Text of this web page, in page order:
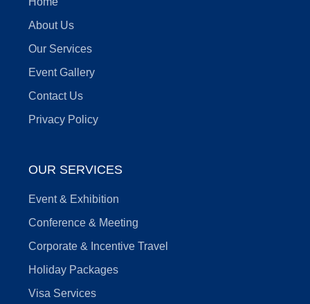
About Us
Our Services
Event Gallery
Contact Us
Privacy Policy
OUR SERVICES
Event & Exhibition
Conference & Meeting
Corporate & Incentive Travel
Holiday Packages
Visa Services